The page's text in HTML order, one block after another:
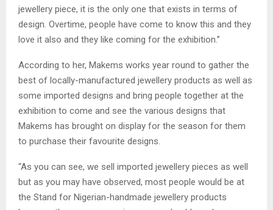
jewellery piece, it is the only one that exists in terms of
design. Overtime, people have come to know this and they
love it also and they like coming for the exhibition.”
According to her, Makems works year round to gather the
best of locally-manufactured jewellery products as well as
some imported designs and bring people together at the
exhibition to come and see the various designs that
Makems has brought on display for the season for them
to purchase their favourite designs.
“As you can see, we sell imported jewellery pieces as well
but as you may have observed, most people would be at
the Stand for Nigerian-handmade jewellery products